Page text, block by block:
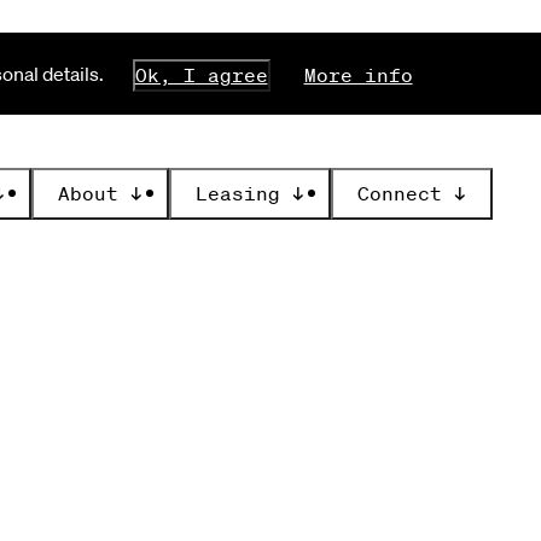
details. Ok, I agree More info
About ↓ Leasing ↓ Connect ↓